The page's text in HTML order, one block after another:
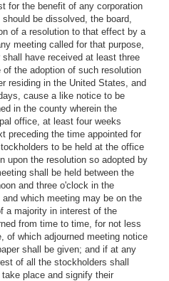
for the benefit of any corporation
be dissolved, the board,
of a resolution to that effect by a
meeting called for that purpose,
have received at least three
the adoption of such resolution
residing in the United States, and
cause a like notice to be
in the county wherein the
office, at least four weeks
preceding the time appointed for
to be held at the office
upon the resolution so adopted by
shall be held between the
and three o'clock in the
which meeting may be on the
a majority in interest of the
from time to time, for not less
of which adjourned meeting notice
shall be given; and if at any
of all the stockholders shall
place and signify their